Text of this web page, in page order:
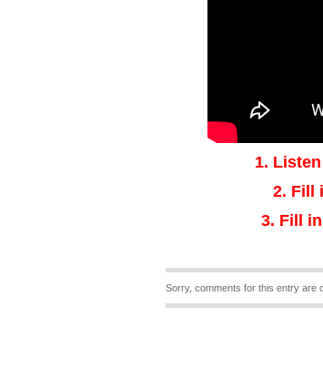
1.
2. Fill
3. Fill
Sorry, comments for this entry are